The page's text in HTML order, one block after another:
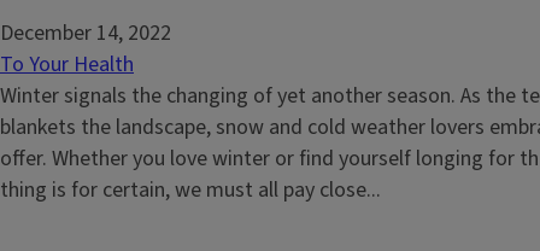
December 14, 2022
To Your Health
Winter signals the changing of yet another season. As the
blankets the landscape, snow and cold weather lovers
offer. Whether you love winter or find yourself longing for
thing is for certain, we must all pay close...